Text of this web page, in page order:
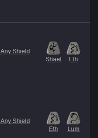
Any Shield
Shael
Eth
Any Shield
Eth
Lum